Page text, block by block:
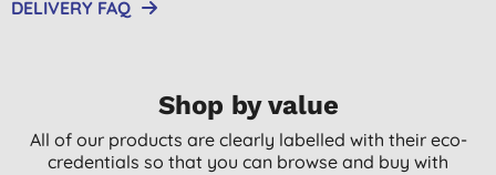
DELIVERY FAQ
Shop by value
All of our products are clearly labelled with their eco-
credentials so that you can browse and buy with